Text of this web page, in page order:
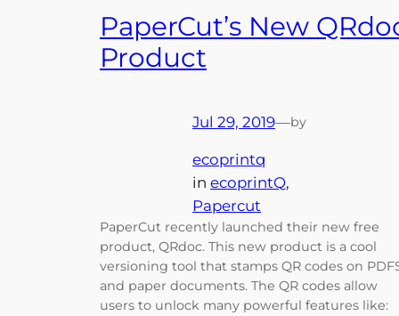
PaperCut’s New
Product
Jul 29, 2019—by
ecoprintq
in ecoprintQ
Papercut
PaperCut recently launched their new free
product, QRdoc. This new product is a cool
versioning tool that stamps QR codes on
and paper documents. The QR codes allow
users to unlock many powerful features like: